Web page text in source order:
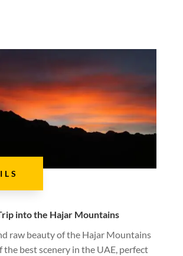
into the Hajar Mountains
raw beauty of the Hajar Mountains
the best scenery in the UAE, perfect